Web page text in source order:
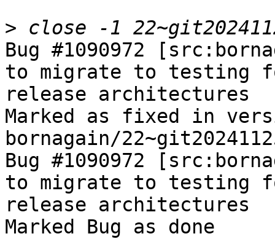
>
Bug #1090972
to migrate to testing
release architectures
Marked as fixed in
bornagain/
Bug #1090972
to migrate to testing
release architectures
Marked Bug as done